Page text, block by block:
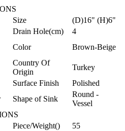
Size
(D)16" (H)6"
Drain Hole(cm)
4
Color Brown-Beige
Country Of
Origin
Turkey
Surface Finish
Polished
Shape of Sink
Round -
Vessel
Piece/Weight()
55